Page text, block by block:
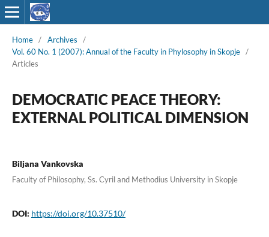
Home / Archives
/
Vol. 60 No. 1 (2007): Annual of the Faculty in Phylosophy in Skopje /
Articles
DEMOCRATIC PEACE THEORY:
EXTERNAL POLITICAL DIMENSION
Biljana Vankovska
Faculty of Philosophy, Ss. Cyril and Methodius University in Skopje
DOI: https://doi.org/10.37510/